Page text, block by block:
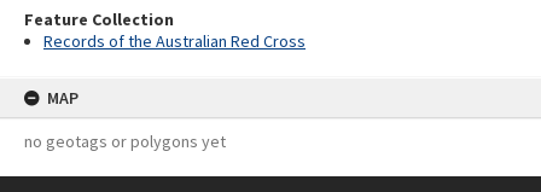
Feature Collection
Records of the Australian Red Cross
MAP
no geotags or polygons yet